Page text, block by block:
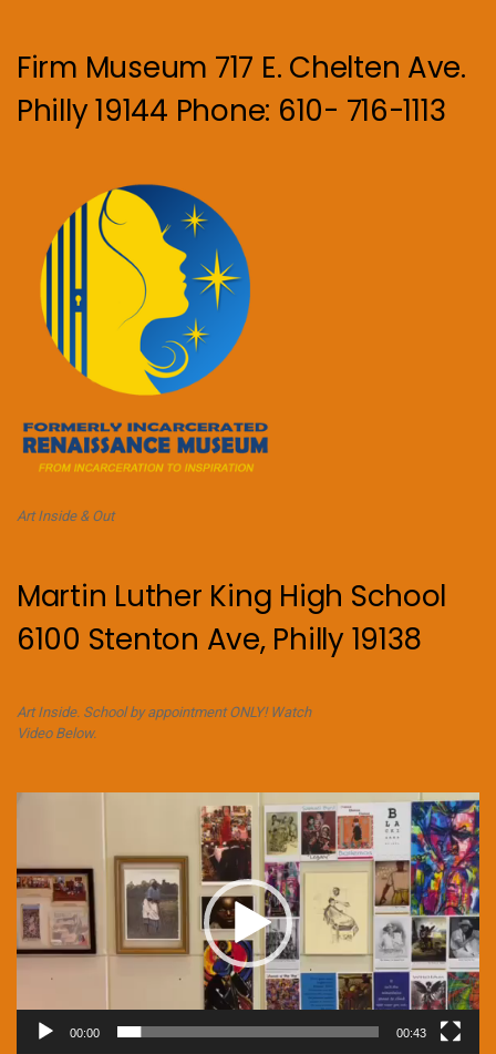
Firm Museum 717 E. Chelten Ave.
Philly 19144 Phone: 610- 716-1113
Art Inside & Out
Martin Luther King High School
6100 Stenton Ave, Philly 19138
Art Inside. School by appointment ONLY! Watch
Video Below.
00:00 00:43